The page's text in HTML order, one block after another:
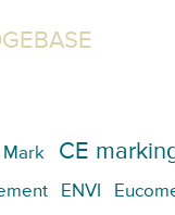
Mark CE
ENVI